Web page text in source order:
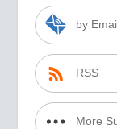
by Email
RSS
More